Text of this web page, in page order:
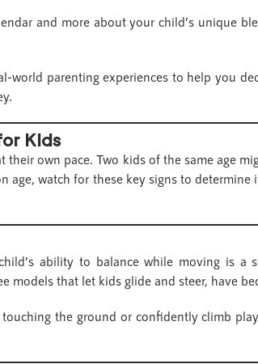
and more about your child’s unique
world parenting experiences to help you
Kids
own pace. Two kids of the same age
age, watch for these key signs to
ability to balance while moving is a
models that let kids glide and steer, have
the ground or confidently climb